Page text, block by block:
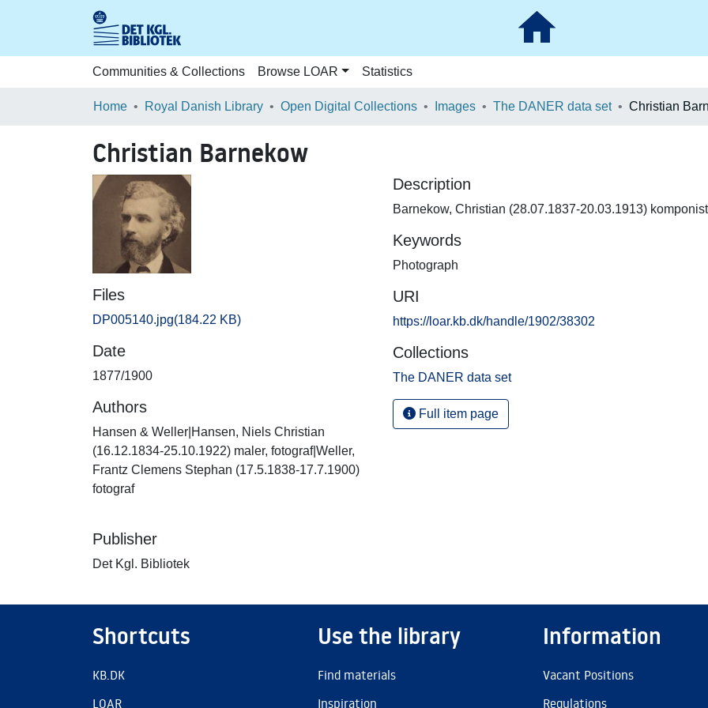
Communities & Collections Browse LOAR Statistics
Home Royal Danish Library Open Digital Collections Images The DANER data set Christian
Christian Barnekow
Files
DP005140.jpg(184.22 KB)
Date
1877/1900
Authors
Hansen & Weller|Hansen, Niels Christian
(16.12.1834-25.10.1922) maler, fotograf|Weller,
Frantz Clemens Stephan (17.5.1838-17.7.1900)
fotograf
Publisher
Det Kgl. Bibliotek
Description
Barnekow, Christian (28.07.1837-20.03.1913) komponist
Keywords
Photograph
URI
https://loar.kb.dk/handle/1902/38302
Collections
The DANER data set
Full item page
Shortcuts
KB.DK
LOAR
Use the library
Find materials
Inspiration
Information
Vacant Positions
Regulations